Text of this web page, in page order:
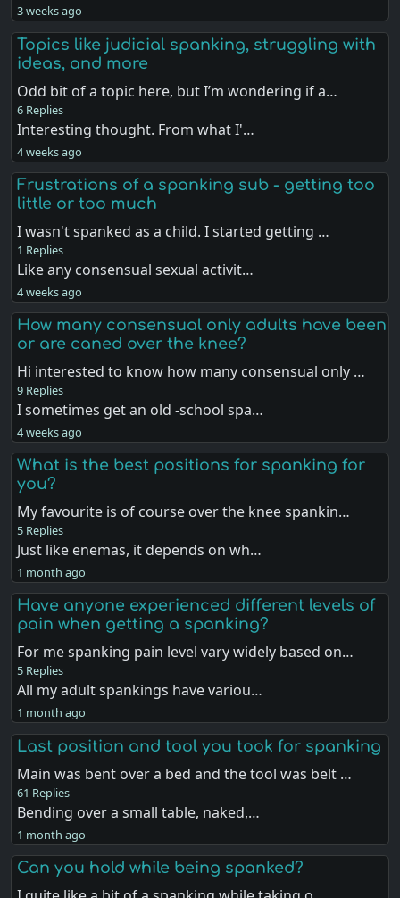
3 weeks ago
Topics like judicial spanking, struggling with
ideas, and more
Odd bit of a topic here, but I’m wondering if a…
6 Replies
Interesting thought. From what I'…
4 weeks ago
Frustrations of a spanking sub - getting too
little or too much
I wasn't spanked as a child. I started getting …
1 Replies
Like any consensual sexual activit…
4 weeks ago
How many consensual only adults have been
or are caned over the knee?
Hi interested to know how many consensual only …
9 Replies
I sometimes get an old -school spa…
4 weeks ago
What is the best positions for spanking for
you?
My favourite is of course over the knee spankin…
5 Replies
Just like enemas, it depends on wh…
1 month ago
Have anyone experienced different levels of
pain when getting a spanking?
For me spanking pain level vary widely based on…
5 Replies
All my adult spankings have variou…
1 month ago
Last position and tool you took for spanking
Main was bent over a bed and the tool was belt …
61 Replies
Bending over a small table, naked,…
1 month ago
Can you hold while being spanked?